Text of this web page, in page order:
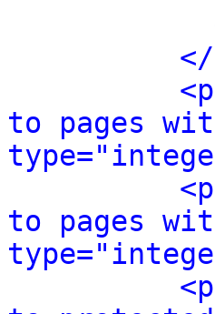
</
to pages
to pages